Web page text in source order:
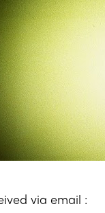
via email :